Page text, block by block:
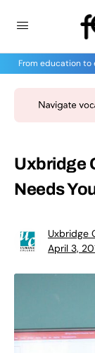
From education
Uxbridge
Needs
Uxbridge
April 3,